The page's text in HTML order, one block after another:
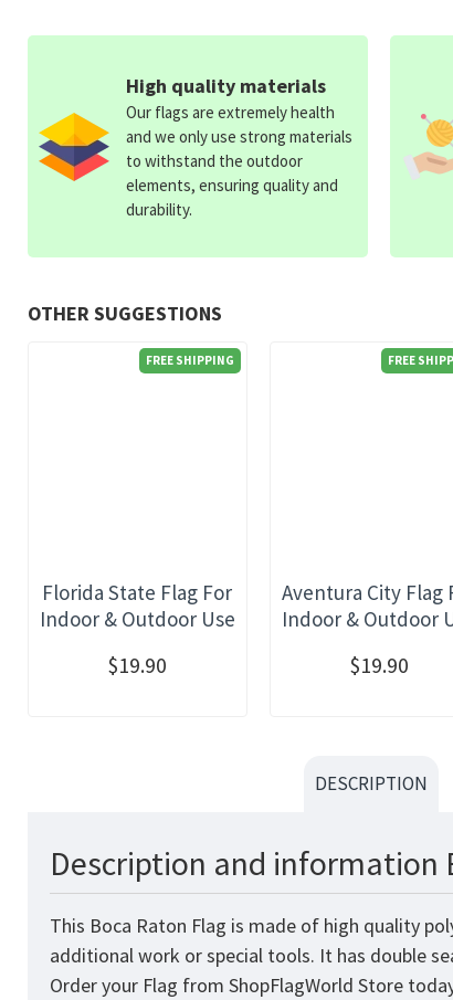
OTHER SUGGESTIONS
FREE SHIPPING
Florida State Flag For
Indoor & Outdoor Use
$19.90
FREE
Aventura City Flag
Indoor & Outdoor
$19.90
High quality materials
Our flags are extremely health
and we only use strong materials
to withstand the outdoor
elements, ensuring quality and
durability.
DESCRIPTION
Description and information
This Boca Raton Flag is made of high quality
additional work or special tools. It has double
Order your Flag from ShopFlagWorld Store